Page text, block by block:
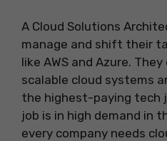
A Cloud Solutions
manage and shift their
like AWS and Azure.
scalable cloud systems
the highest-paying tech
job is in high demand in
every company needs